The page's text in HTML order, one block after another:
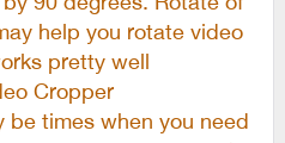
help you rotate video
pretty well.
Cropper
times when you need